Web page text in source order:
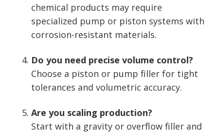
chemical products may require
specialized pump or piston systems with
corrosion-resistant materials.
Do you need precise volume control?
Choose a piston or pump filler for tight
tolerances and volumetric accuracy.
Are you scaling production?
Start with a gravity or overflow filler and